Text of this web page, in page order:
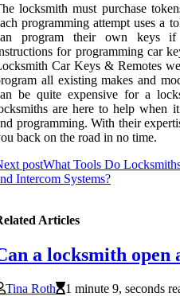
locksmith must purchase
programming attempt uses a
program their own keys if
for programming car
Car Keys & Remotes
all existing makes and
be quite expensive for a
are here to help when
programming. With their
back on the road in no time.
postWhat Tools Do
Intercom Systems?
Articles
a locksmith open
Tina Roth
1 minute 9, seconds